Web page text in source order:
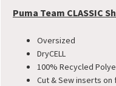
Puma Team CLASSIC
Oversized
DryCELL
100% Recycled
Cut & Sew inserts